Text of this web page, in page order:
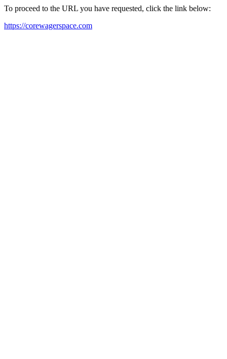
To proceed to the URL you have requested, click the link below:
https://corewagerspace.com